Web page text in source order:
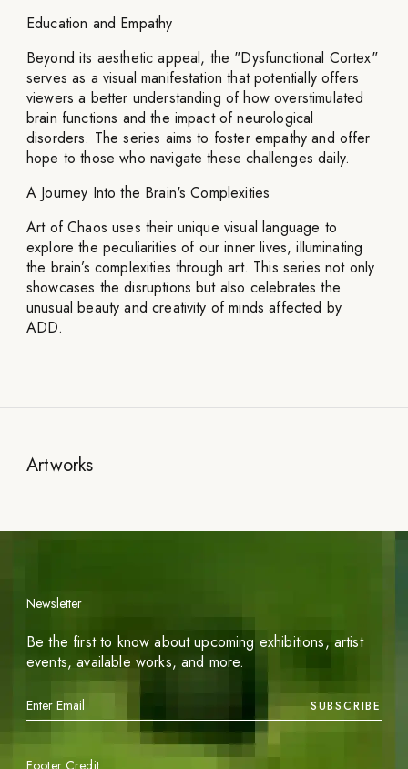
Education and Empathy
Beyond its aesthetic appeal, the "Dysfunctional Cortex"
serves as a visual manifestation that potentially offers
viewers a better understanding of how overstimulated
brain functions and the impact of neurological
disorders. The series aims to foster empathy and offer
hope to those who navigate these challenges daily.
A Journey Into the Brain's Complexities
Art of Chaos uses their unique visual language to
explore the peculiarities of our inner lives, illuminating
the brain’s complexities through art. This series not only
showcases the disruptions but also celebrates the
unusual beauty and creativity of minds affected by
ADD.
Artworks
Newsletter
Be the first to know about upcoming exhibitions, artist
events, available works, and more.
SUBSCRIBE
Footer Credit